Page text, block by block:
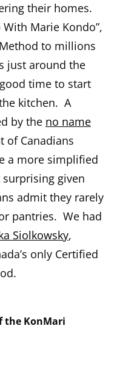
their homes.
Marie Kondo”,
to millions
just around the
time to start
kitchen. A
by the no name
of Canadians
a more simplified
surprising given
admit they rarely
pantries. We had
Siolkowsky,
only Certified
the KonMari